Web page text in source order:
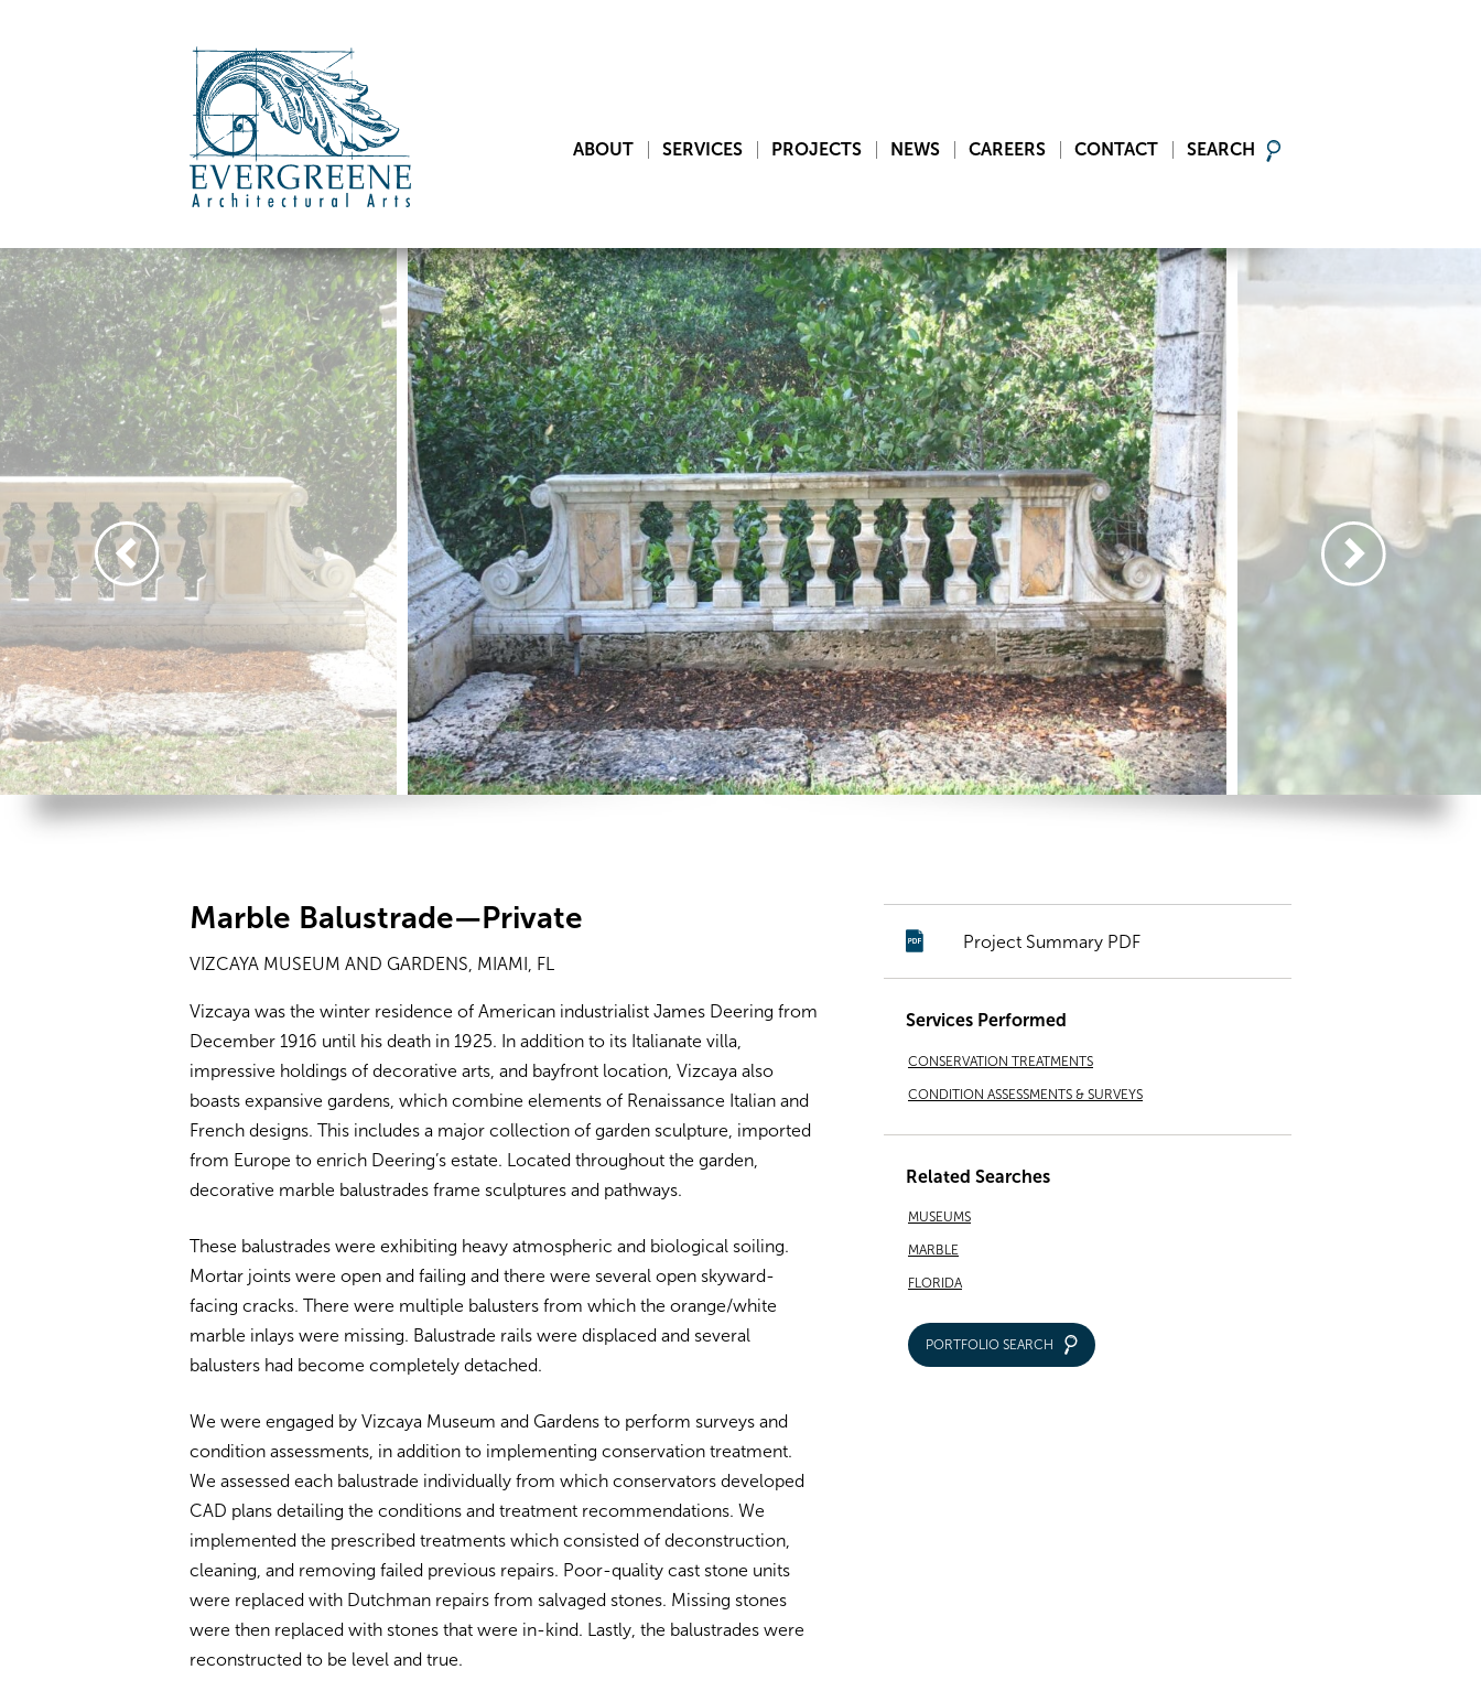
ABOUT SERVICES PROJECTS NEWS CAREERS CONTACT SEARCH
Marble Balustrade—Private
VIZCAYA MUSEUM AND GARDENS, MIAMI, FL
Vizcaya was the winter residence of American industrialist James Deering from
December 1916 until his death in 1925. In addition to its Italianate villa,
impressive holdings of decorative arts, and bayfront location, Vizcaya also
boasts expansive gardens, which combine elements of Renaissance Italian and
French designs. This includes a major collection of garden sculpture, imported
from Europe to enrich Deering’s estate. Located throughout the garden,
decorative marble balustrades frame sculptures and pathways.
These balustrades were exhibiting heavy atmospheric and biological soiling.
Mortar joints were open and failing and there were several open skyward-
facing cracks. There were multiple balusters from which the orange/white
marble inlays were missing. Balustrade rails were displaced and several
balusters had become completely detached.
We were engaged by Vizcaya Museum and Gardens to perform surveys and
condition assessments, in addition to implementing conservation treatment.
We assessed each balustrade individually from which conservators developed
CAD plans detailing the conditions and treatment recommendations. We
implemented the prescribed treatments which consisted of deconstruction,
cleaning, and removing failed previous repairs. Poor-quality cast stone units
were replaced with Dutchman repairs from salvaged stones. Missing stones
were then replaced with stones that were in-kind. Lastly, the balustrades were
reconstructed to be level and true.
Project Summary PDF
Services Performed
CONSERVATION TREATMENTS
CONDITION ASSESSMENTS & SURVEYS
Related Searches
MUSEUMS
MARBLE
FLORIDA
PORTFOLIO SEARCH